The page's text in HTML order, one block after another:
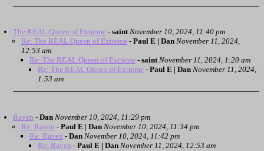
The REAL Queen of Extreme - saint November 10, 2024, 11:40 pm
Re: The REAL Queen of Extreme - Paul E | Dan November 11, 2024,
12:53 am
Re: The REAL Queen of Extreme - saint November 11, 2024, 1:20 am
Re: The REAL Queen of Extreme - Paul E | Dan November 11, 2024,
1:53 am
Raven - Dan November 10, 2024, 11:29 pm
Re: Raven - Paul E | Dan November 10, 2024, 11:34 pm
Re: Raven - Dan November 10, 2024, 11:42 pm
Re: Raven - Paul E | Dan November 11, 2024, 12:53 am